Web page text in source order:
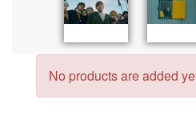
No products are added